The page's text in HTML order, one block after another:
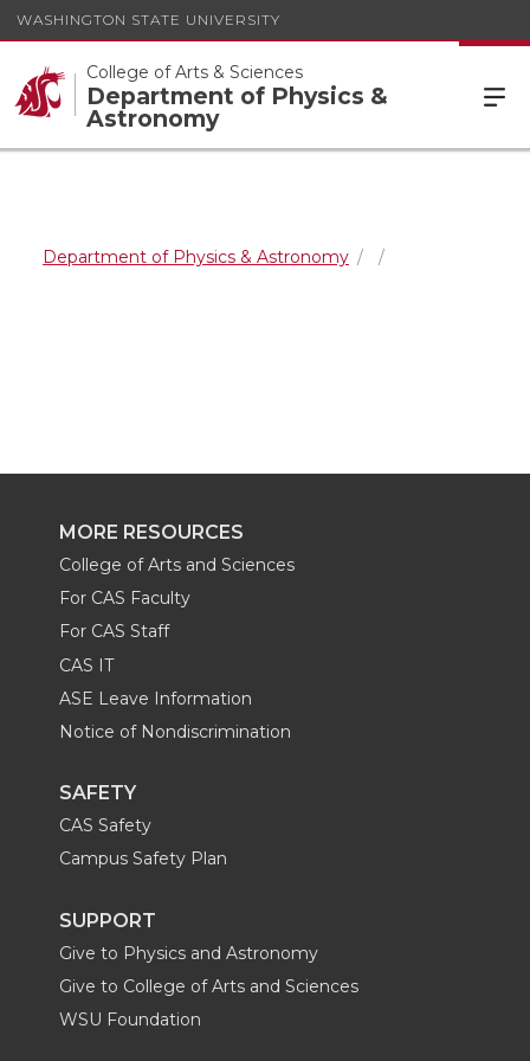
WASHINGTON STATE UNIVERSITY
College of Arts & Sciences
Department of Physics &
Astronomy
Department of Physics & Astronomy
MORE RESOURCES
College of Arts and Sciences
For CAS Faculty
For CAS Staff
CAS IT
ASE Leave Information
Notice of Nondiscrimination
SAFETY
CAS Safety
Campus Safety Plan
SUPPORT
Give to Physics and Astronomy
Give to College of Arts and Sciences
WSU Foundation